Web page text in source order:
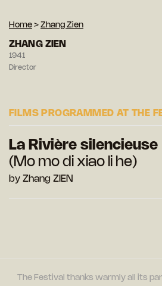
Home > Zhang Zien
ZHANG ZIEN
1941
Director
FILMS PROGRAMMED AT THE
La Rivière silencieuse
(Mo mo di xiao li he)
by Zhang ZIEN
The Festival thanks warmly all its